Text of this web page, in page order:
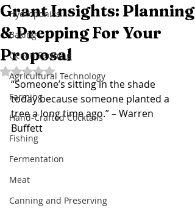
Hydroponics
Baking
Ocean Farming
Agricultural Technology
Farming
Hand-Crafted Cocktails
Fishing
Fermentation
Meat
Canning and Preserving
Grant Insights: Planning
& Prepping For Your
Proposal
Rated NaN out of 5 stars.
“Someone’s sitting in the shade
today because someone planted a
tree a long time ago.” – Warren
Buffett